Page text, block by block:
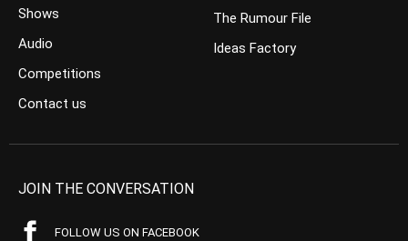
Shows
Audio
Competitions
Contact us
The Rumour File
Ideas Factory
JOIN THE CONVERSATION
FOLLOW US ON FACEBOOK